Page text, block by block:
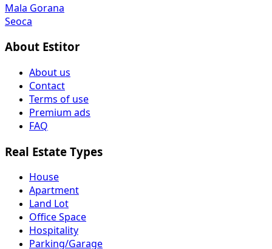
Mala Gorana
Seoca
About Estitor
About us
Contact
Terms of use
Premium ads
FAQ
Real Estate Types
House
Apartment
Land Lot
Office Space
Hospitality
Parking/Garage